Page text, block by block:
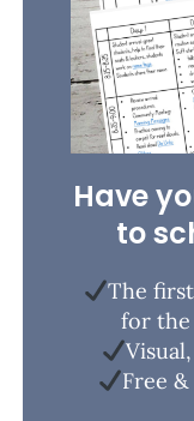
Have
to
The
for the
Free